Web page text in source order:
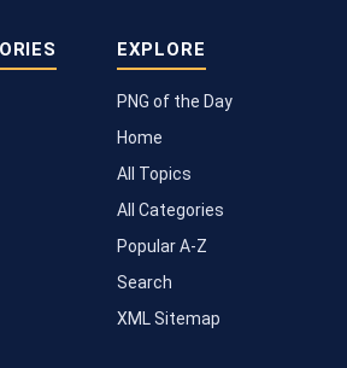
EXPLORE
PNG of the Day
Home
All Topics
All Categories
Popular A-Z
Search
XML Sitemap